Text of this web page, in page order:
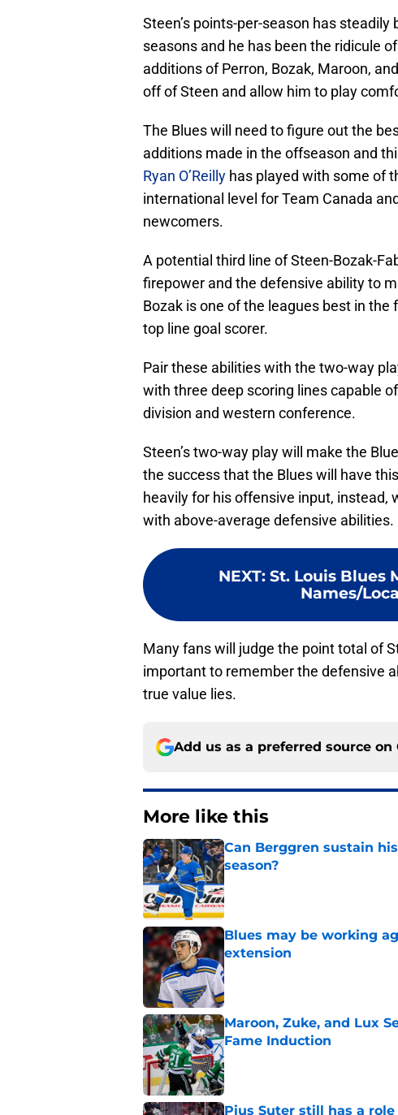
Steen’s points-per-season has
seasons and he has been the ridicule
additions of Perron, Bozak, Maroon,
off of Steen and allow him to play
The Blues will need to figure out the
additions made in the offseason and
Ryan O’Reilly has played with some of
international level for Team Canada
newcomers.
A potential third line of Steen-Bozak-
firepower and the defensive ability to
Bozak is one of the leagues best in the
top line goal scorer.
Pair these abilities with the two-way
with three deep scoring lines capable
division and western conference.
Steen’s two-way play will make the
the success that the Blues will have
heavily for his offensive input, instead,
with above-average defensive abilities.
NEXT: St. Louis Blues
Names/
Many fans will judge the point total of
important to remember the defensive
true value lies.
Add us as a preferred source on
More like this
Can Berggren sustain
season?
Published by on Invalid Date
Blues may be working
extension
Published by on Invalid Date
Maroon, Zuke, and Lux
Fame Induction
Published by on Invalid Date
Pius Suter still has a